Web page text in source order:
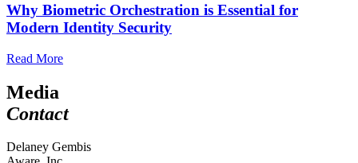
Why Biometric Orchestration is Essential for
Modern Identity Security
Read More
Media
Contact
Delaney Gembis